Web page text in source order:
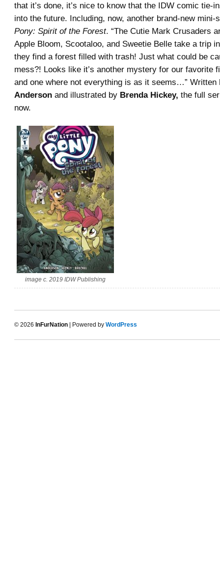
that it’s done, it’s nice to know that the IDW comic tie-
into the future. Including, now, another brand-new
Pony: Spirit of the Forest. “The Cutie Mark Crusaders
Apple Bloom, Scootaloo, and Sweetie Belle take a trip
they find a forest filled with trash! Just what could be
mess?! Looks like it’s another mystery for our
and one where not everything is as it seems…”
Anderson and illustrated by Brenda Hickey, the full
now.
image c. 2019 IDW Publishing
© 2026 InFurNation | Powered by WordPress